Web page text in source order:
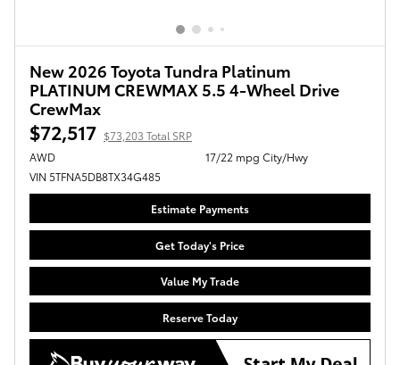
New 2026 Toyota Tundra Platinum
PLATINUM CREWMAX 5.5 4-Wheel Drive
CrewMax
$72,517 $73,203 Total SRP
AWD
VIN 5TFNA5DB8TX34G485
17/22 mpg City/Hwy
Estimate Payments
Get Today's Price
Value My Trade
Reserve Today